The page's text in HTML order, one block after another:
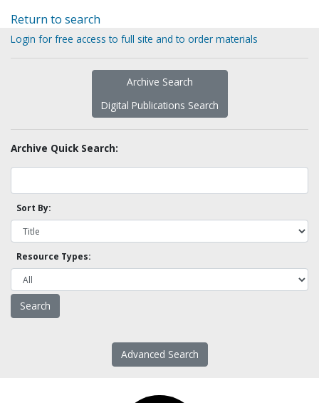
Return to search
Login for free access to full site and to order materials
Archive Search
Digital Publications Search
Archive Quick Search:
Sort By:
Resource Types:
Advanced Search